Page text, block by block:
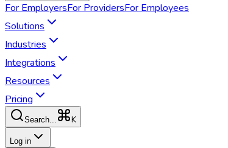
For EmployersFor ProvidersFor Employees
Solutions
Industries
Integrations
Resources
Pricing
Search... K
Log in